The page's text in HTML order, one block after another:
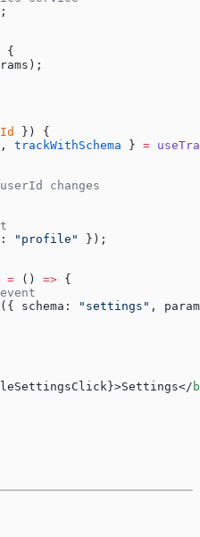
{
}) {
, trackWithSchema } =
changes
"profile"
});
= () => {
({ schema: "settings" ,